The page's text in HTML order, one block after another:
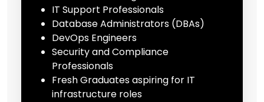
IT Support Professionals
Database Administrators (DBAs)
DevOps Engineers
Security and Compliance
Professionals
Fresh Graduates aspiring for IT
infrastructure roles